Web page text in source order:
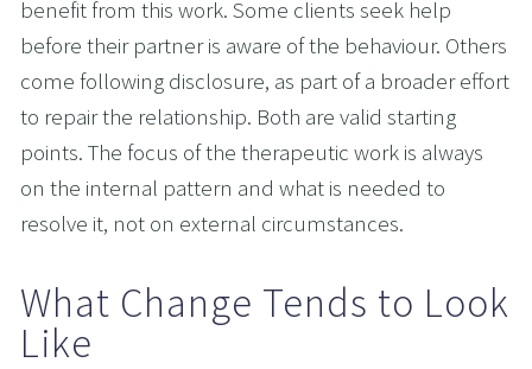
benefit from this work. Some clients seek help
before their partner is aware of the behaviour. Others
come following disclosure, as part of a broader effort
to repair the relationship. Both are valid starting
points. The focus of the therapeutic work is always
on the internal pattern and what is needed to
resolve it, not on external circumstances.
What Change Tends to Look
Like